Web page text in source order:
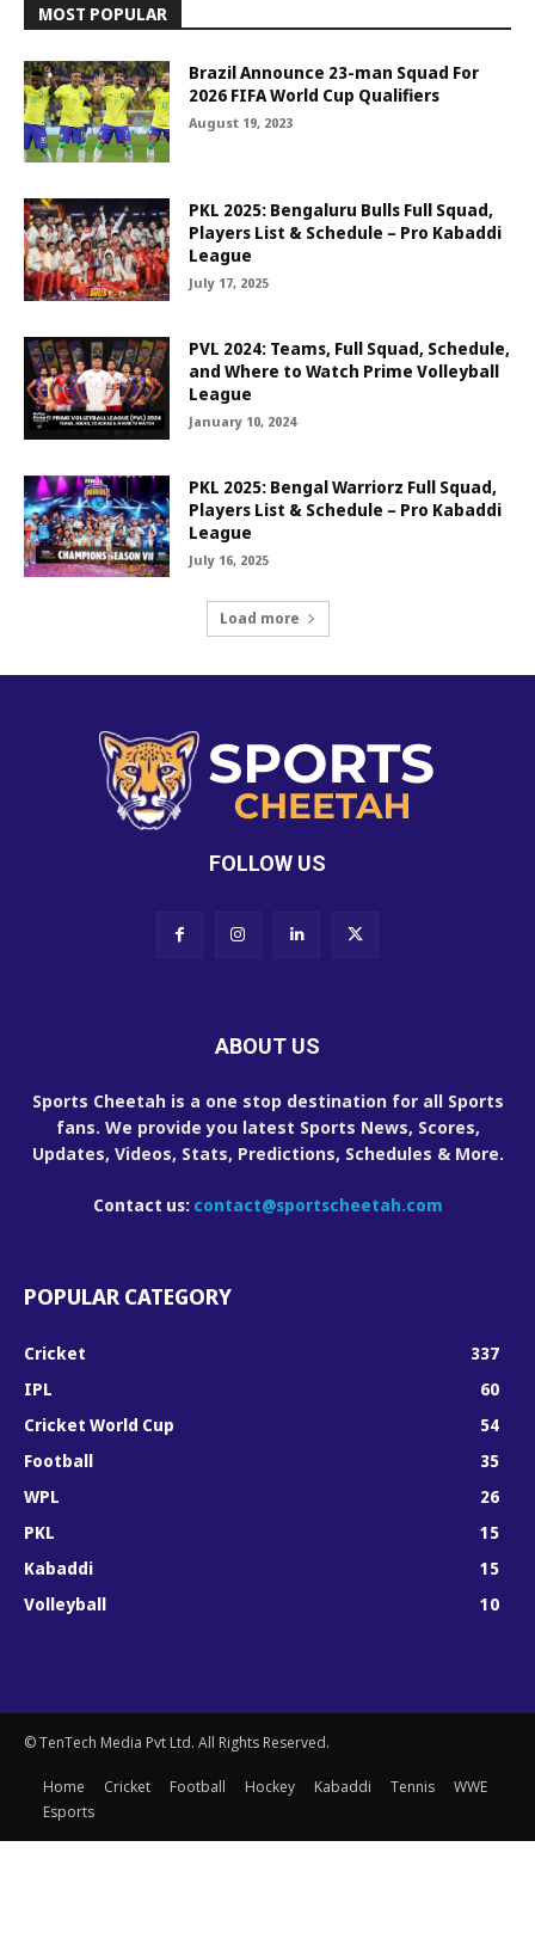
MOST POPULAR
Brazil Announce 23-man Squad For
2026 FIFA World Cup Qualifiers
August 19, 2023
PKL 2025: Bengaluru Bulls Full Squad,
Players List & Schedule – Pro Kabaddi
League
July 17, 2025
PVL 2024: Teams, Full Squad, Schedule,
and Where to Watch Prime Volleyball
League
January 10, 2024
PKL 2025: Bengal Warriorz Full Squad,
Players List & Schedule – Pro Kabaddi
League
July 16, 2025
Load more
FOLLOW US
ABOUT US
Sports Cheetah is a one stop destination for all Sports
fans. We provide you latest Sports News, Scores,
Updates, Videos, Stats, Predictions, Schedules & More.
Contact us: contact@sportscheetah.com
POPULAR CATEGORY
Cricket
337
IPL
60
Cricket World Cup
54
Football
35
WPL
26
PKL
15
Kabaddi
15
Volleyball
10
© TenTech Media Pvt Ltd. All Rights Reserved.
Home Cricket Football Hockey Kabaddi Tennis
WWE
Esports